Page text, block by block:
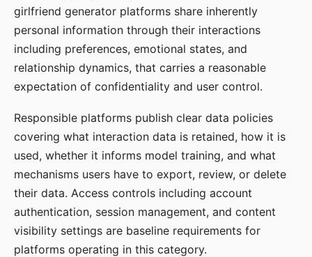
girlfriend generator platforms share inherently
personal information through their interactions
including preferences, emotional states, and
relationship dynamics, that carries a reasonable
expectation of confidentiality and user control.
Responsible platforms publish clear data policies
covering what interaction data is retained, how it is
used, whether it informs model training, and what
mechanisms users have to export, review, or delete
their data. Access controls including account
authentication, session management, and content
visibility settings are baseline requirements for
platforms operating in this category.